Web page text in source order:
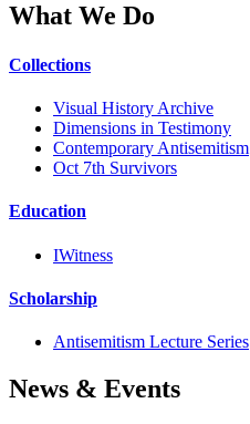
What We Do
Collections
Visual History Archive
Dimensions in Testimony
Contemporary Antisemitism
Oct 7th Survivors
Education
IWitness
Scholarship
Antisemitism Lecture Series
News & Events